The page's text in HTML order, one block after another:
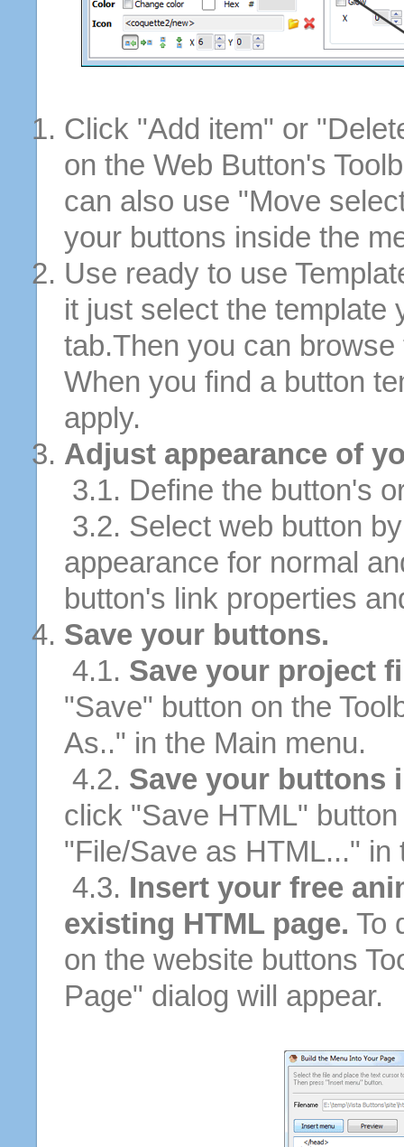
Click "Add item" or
on the Web Button's
can also use "Move
your buttons inside the
Use ready to use
it just select the template
tab.Then you can
When you find a button
apply.
Adjust appearance of
3.1. Define the button's
3.2. Select web button
appearance for normal
button's link properties
Save your buttons.
4.1. Save your project
"Save" button on the
As.." in the Main menu.
4.2. Save your buttons
click "Save HTML"
"File/Save as HTML..." in
4.3. Insert your free
existing HTML page. To
on the website buttons
Page" dialog will appear.